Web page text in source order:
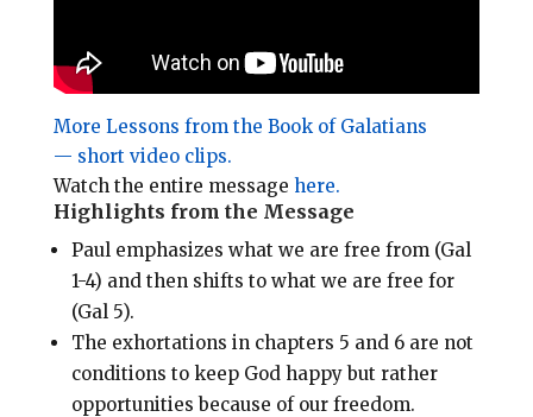
More Lessons from the Book of Galatians
— short video clips.
Watch the entire message here.
Highlights from the Message
Paul emphasizes what we are free from (Gal
1-4) and then shifts to what we are free for
(Gal 5).
The exhortations in chapters 5 and 6 are not
conditions to keep God happy but rather
opportunities because of our freedom.